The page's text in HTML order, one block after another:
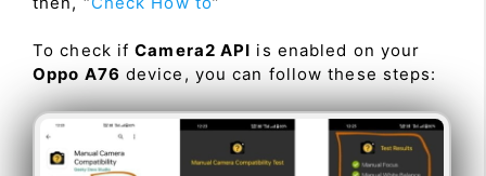
To check ifCamera2 API is enabled on your
Oppo A76 device, you can follow these steps: